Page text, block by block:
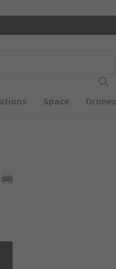
Space Drones